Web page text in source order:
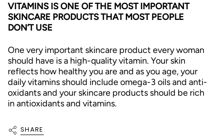
VITAMINS IS ONE OF THE MOST IMPORTANT
SKINCARE PRODUCTS THAT MOST PEOPLE
DON’T USE
One very important skincare product every woman
should have is a high-quality vitamin. Your skin
reflects how healthy you are and as you age, your
daily vitamins should include omega-3 oils and anti-
oxidants and your skincare products should be rich
in antioxidants and vitamins.
SHARE